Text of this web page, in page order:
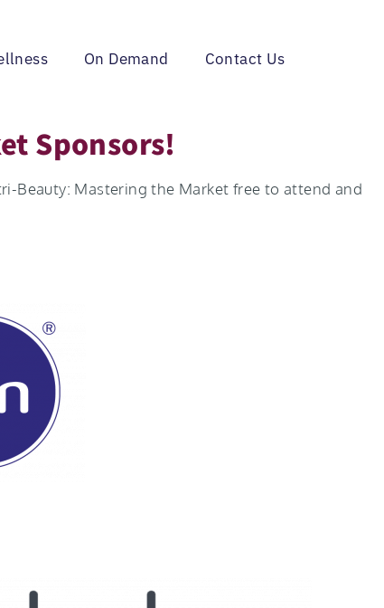
On Demand Contact Us
Sponsors!
Beauty: Mastering the Market free to attend and